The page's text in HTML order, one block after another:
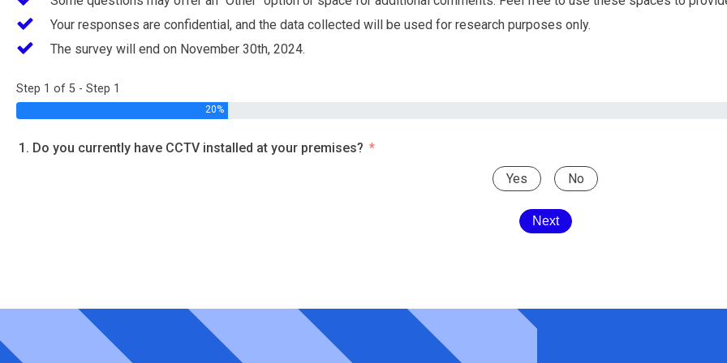
Your responses are confidential, and the data collected will be used for research purposes only.
The survey will end on November 30th, 2024.
Step 1 of 5 - Step 1
20%
1. Do you currently have CCTV installed at your premises?
Yes
No
Next